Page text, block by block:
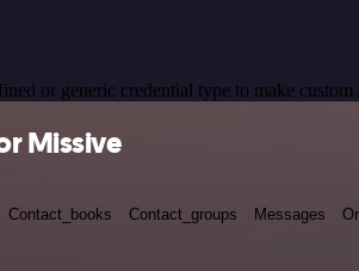
or generic credential type to make custom
Missive
Contact_books Contact_groups Messages